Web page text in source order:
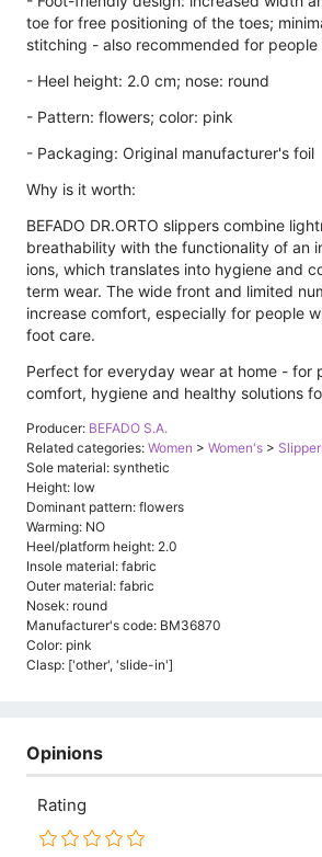
toe for free positioning of the toes;
stitching - also recommended for
- Heel height: 2.0 cm; nose: round
- Pattern: flowers; color: pink
- Packaging: Original manufacturer's foil
Why is it worth:
BEFADO DR.ORTO slippers combine
breathability with the functionality of an
ions, which translates into hygiene and
term wear. The wide front and limited
increase comfort, especially for people
foot care.
Perfect for everyday wear at home - for
comfort, hygiene and healthy solutions
Producer: BEFADO S.A.
Related categories: Women > Women's >
Sole material: synthetic
Height: low
Dominant pattern: flowers
Warming: NO
Heel/platform height: 2.0
Insole material: fabric
Outer material: fabric
Nosek: round
Manufacturer's code: BM36870
Color: pink
Clasp: ['other', 'slide-in']
Opinions
Rating